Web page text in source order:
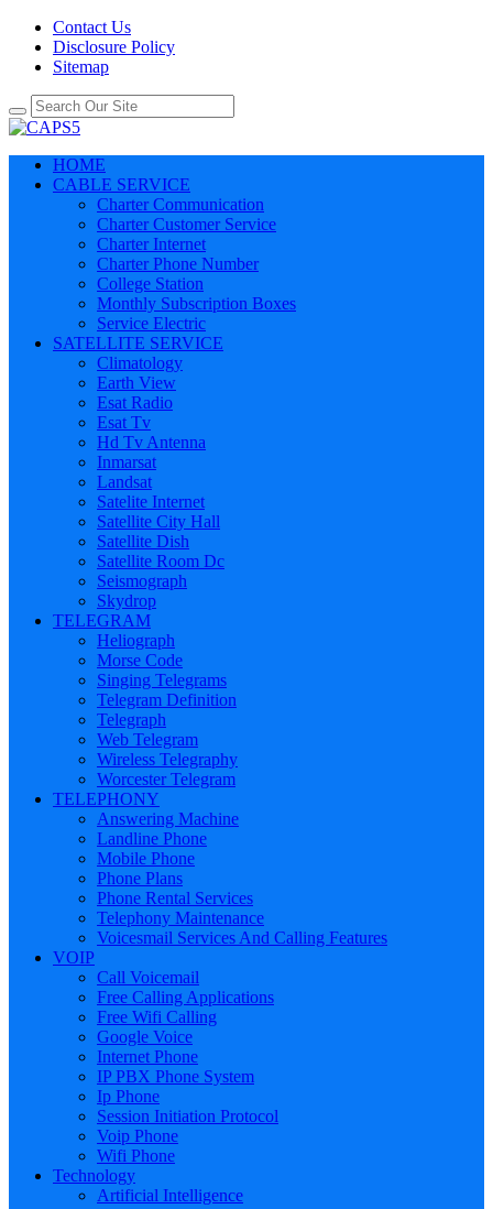
Contact Us
Disclosure Policy
Sitemap
HOME
CABLE SERVICE
Charter Communication
Charter Customer Service
Charter Internet
Charter Phone Number
College Station
Monthly Subscription Boxes
Service Electric
SATELLITE SERVICE
Climatology
Earth View
Esat Radio
Esat Tv
Hd Tv Antenna
Inmarsat
Landsat
Satelite Internet
Satellite City Hall
Satellite Dish
Satellite Room Dc
Seismograph
Skydrop
TELEGRAM
Heliograph
Morse Code
Singing Telegrams
Telegram Definition
Telegraph
Web Telegram
Wireless Telegraphy
Worcester Telegram
TELEPHONY
Answering Machine
Landline Phone
Mobile Phone
Phone Plans
Phone Rental Services
Telephony Maintenance
Voicesmail Services And Calling Features
VOIP
Call Voicemail
Free Calling Applications
Free Wifi Calling
Google Voice
Internet Phone
IP PBX Phone System
Ip Phone
Session Initiation Protocol
Voip Phone
Wifi Phone
Technology
Artificial Intelligence